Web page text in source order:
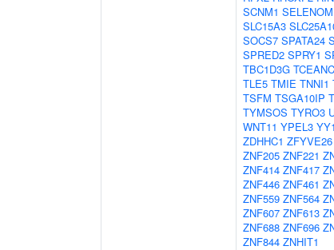
SCNM1 SELENOM
SLC15A3
SOCS7 SPATA24
SPRED2 SPRY1
TBC1D3G TCEANC
TLE5 TMIE TNNI1
TSFM TSGA10IP
TYMSOS TYRO3
WNT11 YPEL3 YY1
ZDHHC1 ZFYVE26
ZNF205 ZNF221
ZNF414 ZNF417
ZNF446 ZNF461
ZNF559 ZNF564
ZNF607 ZNF613
ZNF688 ZNF696
ZNF844 ZNHIT1